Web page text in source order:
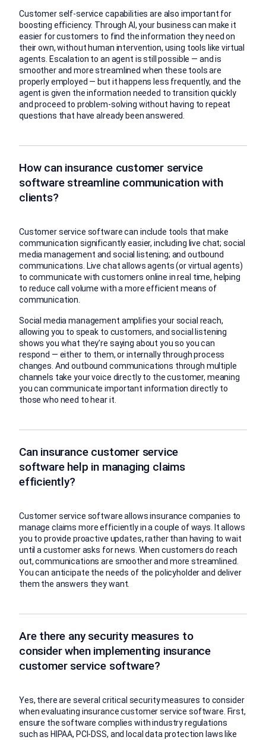
Customer self-service capabilities are also important for
boosting efficiency. Through AI, your business can make it
easier for customers to find the information they need on
their own, without human intervention, using tools like virtual
agents. Escalation to an agent is still possible — and is
smoother and more streamlined when these tools are
properly employed — but it happens less frequently, and the
agent is given the information needed to transition quickly
and proceed to problem-solving without having to repeat
questions that have already been answered.
How can insurance customer service
software streamline communication with
clients?
Customer service software can include tools that make
communication significantly easier, including live chat; social
media management and social listening; and outbound
communications. Live chat allows agents (or virtual agents)
to communicate with customers online in real time, helping
to reduce call volume with a more efficient means of
communication.
Social media management amplifies your social reach,
allowing you to speak to customers, and social listening
shows you what they’re saying about you so you can
respond — either to them, or internally through process
changes. And outbound communications through multiple
channels take your voice directly to the customer, meaning
you can communicate important information directly to
those who need to hear it.
Can insurance customer service
software help in managing claims
efficiently?
Customer service software allows insurance companies to
manage claims more efficiently in a couple of ways. It allows
you to provide proactive updates, rather than having to wait
until a customer asks for news. When customers do reach
out, communications are smoother and more streamlined.
You can anticipate the needs of the policyholder and deliver
them the answers they want.
Are there any security measures to
consider when implementing insurance
customer service software?
Yes, there are several critical security measures to consider
when evaluating insurance customer service software. First,
ensure the software complies with industry regulations
such as HIPAA, PCI-DSS, and local data protection laws like